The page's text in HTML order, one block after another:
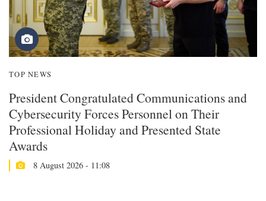
TOP NEWS
President Congratulated Communications and
Cybersecurity Forces Personnel on Their
Professional Holiday and Presented State
Awards
8 August 2026 - 11:08